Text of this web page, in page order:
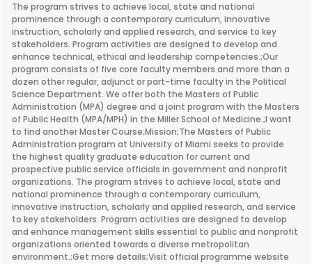
The program strives to achieve local, state and national
prominence through a contemporary curriculum, innovative
instruction, scholarly and applied research, and service to key
stakeholders. Program activities are designed to develop and
enhance technical, ethical and leadership competencies.;Our
program consists of five core faculty members and more than a
dozen other regular, adjunct or part-time faculty in the Political
Science Department. We offer both the Masters of Public
Administration (MPA) degree and a joint program with the Masters
of Public Health (MPA/MPH) in the Miller School of Medicine.;I want
to find another Master Course;Mission;The Masters of Public
Administration program at University of Miami seeks to provide
the highest quality graduate education for current and
prospective public service officials in government and nonprofit
organizations. The program strives to achieve local, state and
national prominence through a contemporary curriculum,
innovative instruction, scholarly and applied research, and service
to key stakeholders. Program activities are designed to develop
and enhance management skills essential to public and nonprofit
organizations oriented towards a diverse metropolitan
environment.;Get more details;Visit official programme website